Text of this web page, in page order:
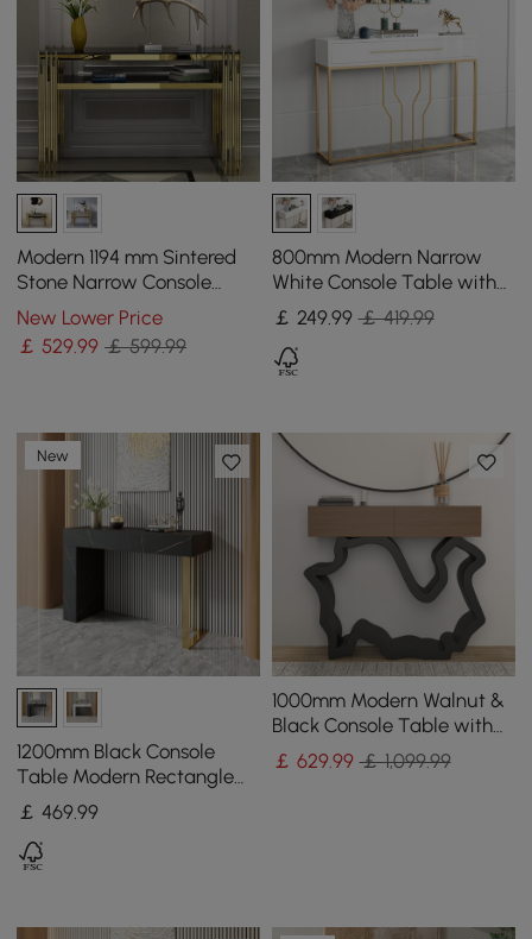
Modern 1194 mm Sintered
Stone Narrow Console
Table with Storage Shelf &
Golden Legs
New Lower Price
￡529.99 ￡ 599.99
800mm Modern Narrow
White Console Table with
Storage Wood Entryway
Table with Drawers
￡ 249.99 ￡ 419.99
New
1200mm Black Console
Table Modern Rectangle
Accent Table For Entryway
with 2 Drawers
￡469.99
1000mm Modern Walnut &
Black Console Table with
Drawers
￡ 629.99 ￡ 1,099.99